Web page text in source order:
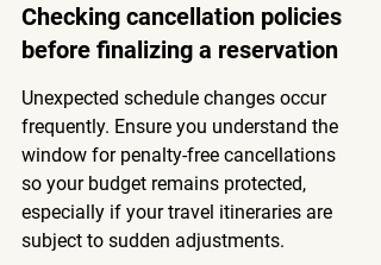
Checking cancellation policies
before finalizing a reservation
Unexpected schedule changes occur
frequently. Ensure you understand the
window for penalty-free cancellations
so your budget remains protected,
especially if your travel itineraries are
subject to sudden adjustments.